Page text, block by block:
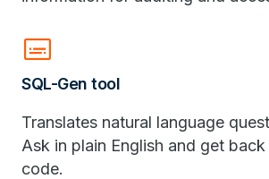
subtitles
SQL-Gen tool
Translates natural language
Ask in plain English and get
code.